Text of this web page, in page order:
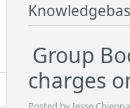
Group
charges